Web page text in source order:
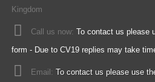
Kingdom
Call us now: To contact us please
form - Due to CV19 replies may take
Email: To contact us please use